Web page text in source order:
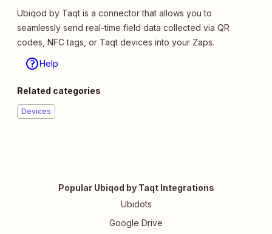
Ubiqod by Taqt is a connector that allows you to
seamlessly send real-time field data collected via QR
codes, NFC tags, or Taqt devices into your Zaps.
Help
Related categories
Devices
Popular Ubiqod by Taqt Integrations
Ubidots
Google Drive